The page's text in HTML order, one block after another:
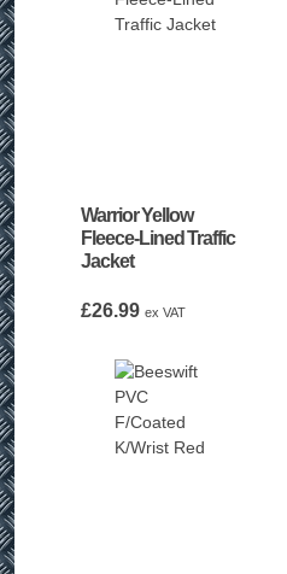
Warrior Yellow
Fleece-Lined Traffic
Jacket
£26.99 ex VAT